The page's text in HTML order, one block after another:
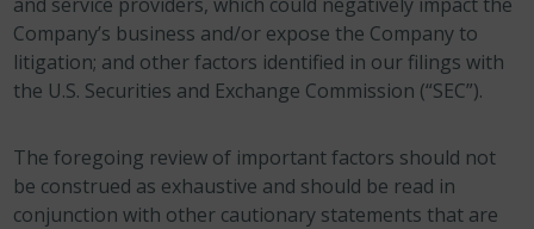
Company’s business and/or expose the Company to
litigation; and other factors identified in our filings with
the U.S. Securities and Exchange Commission (“SEC”).
The foregoing review of important factors should not
be construed as exhaustive and should be read in
conjunction with other cautionary statements that are